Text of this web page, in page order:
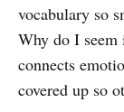
vocabulary so
Why do I
connects
covered up so